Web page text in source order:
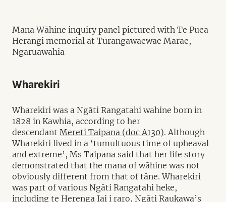
Mana Wāhine inquiry panel pictured with Te Puea
Herangi memorial at Tūrangawaewae Marae,
Ngāruawāhia
Wharekiri
Wharekiri was a Ngāti Rangatahi wahine born in
1828 in Kawhia, according to her
descendant Mereti Taipana (doc A130). Although
Wharekiri lived in a ‘tumultuous time of upheaval
and extreme’, Ms Taipana said that her life story
demonstrated that the mana of wāhine was not
obviously different from that of tāne. Wharekiri
was part of various Ngāti Rangatahi heke,
including te Herenga Iai i raro, Ngāti Raukawa’s